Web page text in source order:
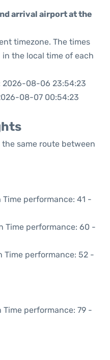
arrival airport at the
timezone. The times
the local time of each
2026-08-06 23:54:23
08-07 00:54:23
same route between
Time performance: 41 -
Time performance: 60 -
Time performance: 52 -
Time performance: 79 -